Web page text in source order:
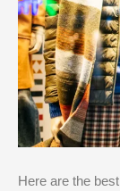
Here are the